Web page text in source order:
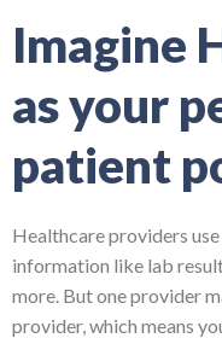
Imagine
as your
patient
Healthcare providers
information like lab
more. But one provider
provider, which means